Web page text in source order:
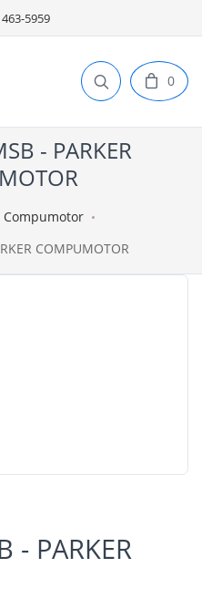
5959
0
- PARKER
Compumotor
COMPUMOTOR
- PARKER